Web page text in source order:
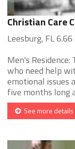
Christian Care
Leesburg, FL
Men's
who need help
emotional issues
five months long
See more details